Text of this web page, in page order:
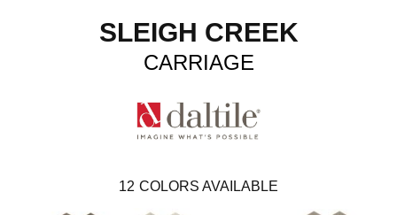
SLEIGH CREEK
CARRIAGE
12 COLORS AVAILABLE